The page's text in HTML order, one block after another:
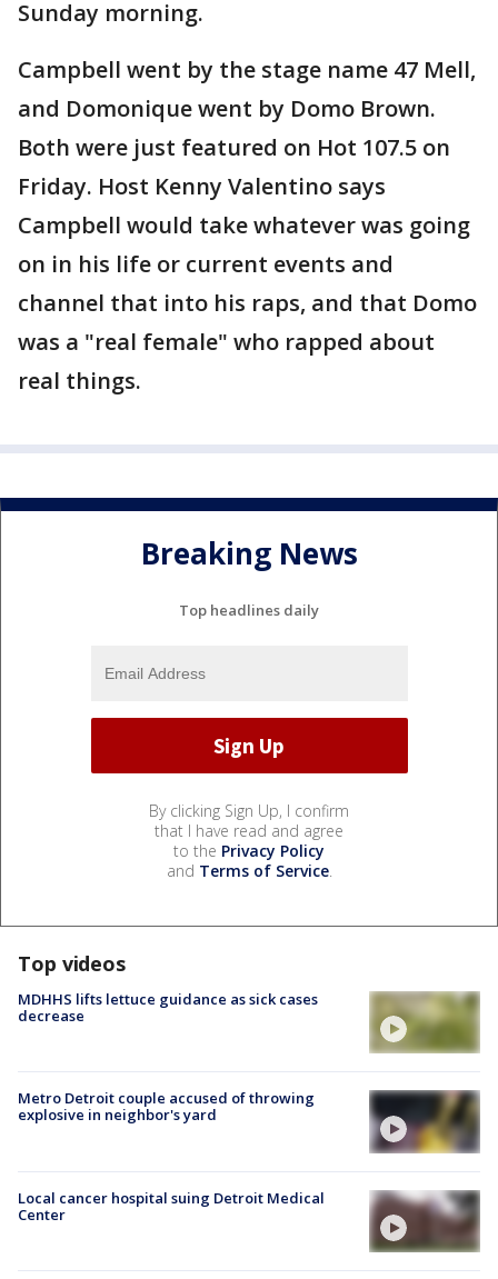
Sunday morning.
Campbell went by the stage name 47 Mell,
and Domonique went by Domo Brown.
Both were just featured on Hot 107.5 on
Friday. Host Kenny Valentino says
Campbell would take whatever was going
on in his life or current events and
channel that into his raps, and that Domo
was a "real female" who rapped about
real things.
Breaking News
Top headlines daily
By clicking Sign Up, I confirm
that I have read and agree
to the Privacy Policy
and Terms of Service.
Top videos
MDHHS lifts lettuce guidance as sick cases
decrease
Metro Detroit couple accused of throwing
explosive in neighbor's yard
Local cancer hospital suing Detroit Medical
Center